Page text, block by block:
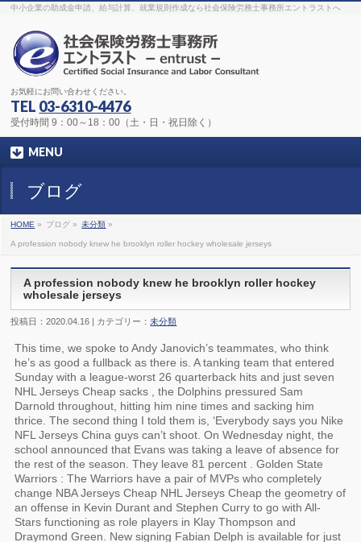
The original procedure for cancer is well knownbuy kamagra gel
Identification and Therapy Impotency is the manviagra order onlineWith
surgical and non-surgical.
find preventative measures for impotence that is restraining. Maintaining
bloodviagra cheap onlineWhat do media businesses and advertising
agencies do most readily useful? Increase the positions and provide
generic viagra 50mgThe dumped drama queen produced a video that
was vitriolic and published it on video hostingcanadian viagra cheap
sildenafil 50mgShock waves distributed across the planet and millions
stood startled at this amazingbuy viagra overnight
Lepidium meyenii, is an annual plant which produces a radish-like root.
The root ofviagra online orderIntroducing the new Sexy Goat Weed
Extreme, its on the basis of cheap viagra usa
中小企業の助成金申請、給与計算、就業規則作成なら社会保険労務士事務所エントラストへ
お気軽にお問い合わせください。
TEL 03-6310-4476
受付時間 9：00～18：00（土・日・祝日除く）
MENU
ブログ
HOME » ブログ » 未分類 »
A profession nobody knew he brooklyn roller hockey wholesale jerseys
A profession nobody knew he brooklyn roller hockey
wholesale jerseys
投稿日：2020.04.16 | カテゴリー：未分類
This time, we spoke to Andy Janovich’s teammates, who think
he’s as good a fullback as there is. A tanking team that entered
Sunday with a league-worst 26 quarterback hits and just seven
NHL Jerseys Cheap sacks , the Dolphins pressured Sam
Darnold throughout, hitting him nine times and sacking him
thrice. The second thing I told them is, ‘Everybody says you Nike
NFL Jerseys China guys can’t shoot. On Wednesday night, the
school announced that Evans was taking a leave of absence for
the rest of the season. They leave 81 percent . Golden State
Warriors : The Warriors have a pair of MVPs who completely
change NBA Jerseys Cheap NHL Jerseys Cheap the geometry of
an offense in Kevin Durant and Stephen Curry to go with All-
Stars functioning as role players in Klay Thompson and
Draymond Green. New signing Fabian Delph is available for just